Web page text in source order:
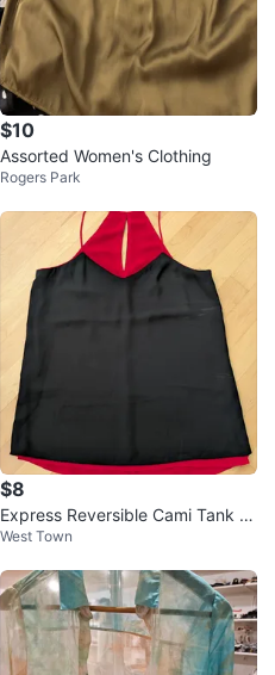
$10
Assorted Women's Clothing
Rogers Park
$8
Express Reversible Cami Tank T
op - Red/Black
West Town